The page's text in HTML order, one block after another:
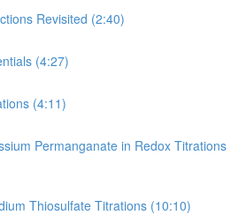
Revisited (2:40)
(4:27)
(4:11)
Permanganate in Redox Titrations
Thiosulfate Titrations (10:10)